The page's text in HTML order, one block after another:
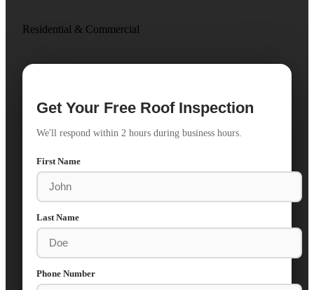
Residential & Commercial
Get Your Free Roof Inspection
We'll respond within 2 hours during business hours.
First Name
Last Name
Phone Number